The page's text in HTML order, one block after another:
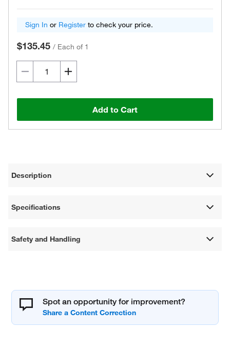
Sign In or Register to check your price.
$135.45 / Each of 1
Add to Cart
Description
Specifications
Safety and Handling
Spot an opportunity for improvement?